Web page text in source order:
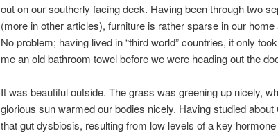
out on our southerly facing deck. Having been through two
(more in other articles), furniture is rather sparse in our
No problem; having lived in “third world” countries, it only
me an old bathroom towel before we were heading out the
It was beautiful outside. The grass was greening up nicely,
glorious sun warmed our bodies nicely. Having studied
that gut dysbiosis, resulting from low levels of a key